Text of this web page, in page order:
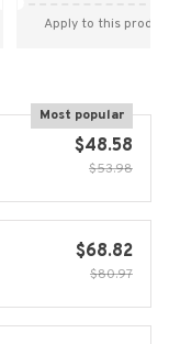
Apply to this
Most popular
$48.58
$53.98
$68.82
$80.97